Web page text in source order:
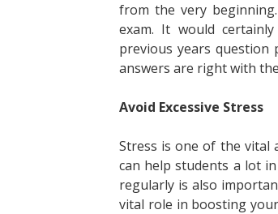
from the very
exam. It would
previous years question
answers are right with
Avoid Excessive Stress
Stress is one of the vital
can help students a lot
regularly is also
vital role in boosting